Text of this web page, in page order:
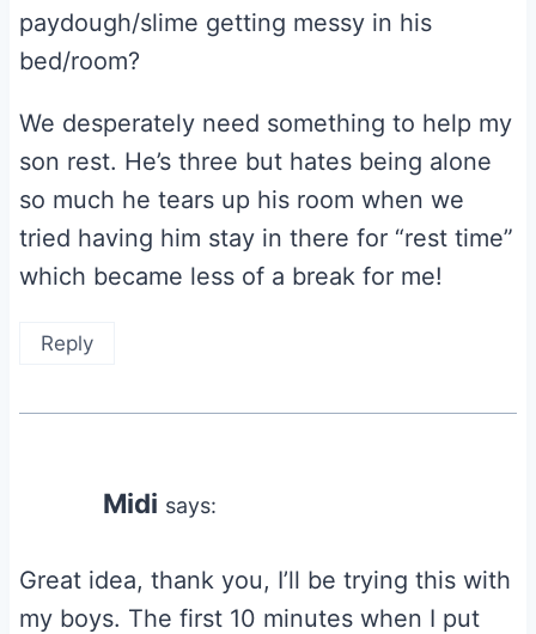
paydough/slime getting messy in his
bed/room?
We desperately need something to help my
son rest. He’s three but hates being alone
so much he tears up his room when we
tried having him stay in there for “rest time”
which became less of a break for me!
Reply
Midi says:
Great idea, thank you, I’ll be trying this with
my boys. The first 10 minutes when I put